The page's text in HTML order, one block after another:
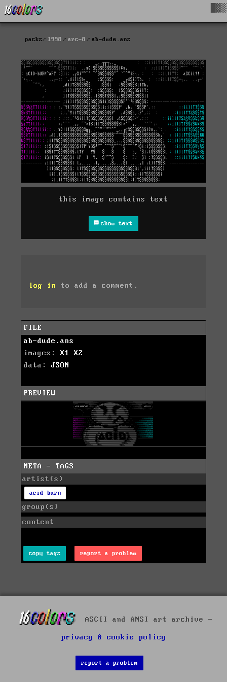
packs 1998 arc-8 ab-dude.ans
this image contains text
show text
log in to add a comment.
FILE
ab-dude.ans
images: X1
X2
data: JSON
PREVIEW
META - TAGS
artist(s)
acid burn
group(s)
content
copy tags report a problem
ASCII and ANSI art archive -
privacy & cookie policy
report a problem